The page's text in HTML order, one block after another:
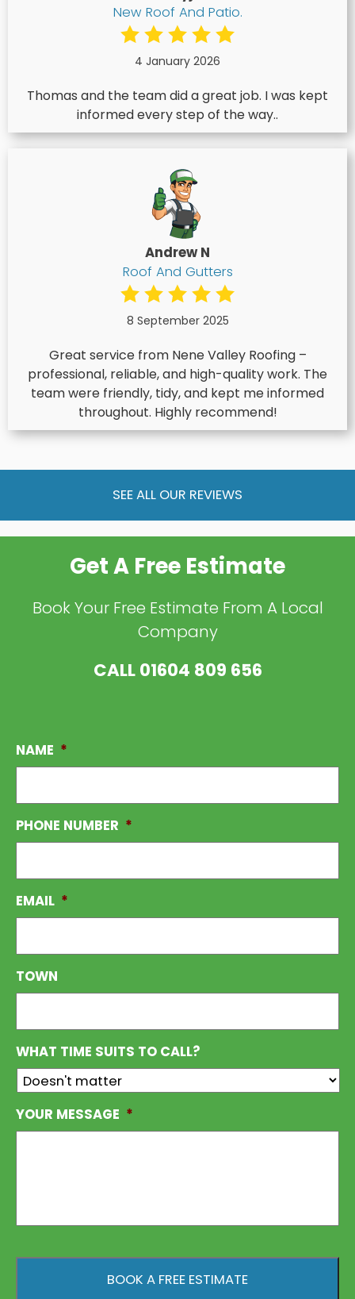
New Roof And Patio.
4 January 2026
Thomas and the team did a great job. I was kept
informed every step of the way..
Andrew N
Roof And Gutters
8 September 2025
Great service from Nene Valley Roofing –
professional, reliable, and high-quality work. The
team were friendly, tidy, and kept me informed
throughout. Highly recommend!
SEE ALL OUR REVIEWS
Get A Free Estimate
Book Your Free Estimate From A Local
Company
CALL01604 809 656
NAME *
PHONE NUMBER *
EMAIL *
TOWN
WHAT TIME SUITS TO CALL?
YOUR MESSAGE *